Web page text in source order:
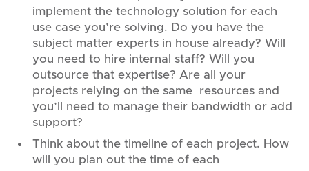
implement the technology solution for each
use case you’re solving. Do you have the
subject matter experts in house already? Will
you need to hire internal staff? Will you
outsource that expertise? Are all your
projects relying on the same resources and
you’ll need to manage their bandwidth or add
support?
Think about the timeline of each project. How
will you plan out the time of each